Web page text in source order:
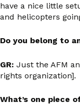
have a nice little
and helicopters
Do you belong to
GR: Just the AFM
rights organization].
What’s one piece